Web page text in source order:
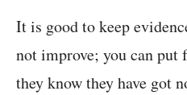
It is good to keep
not improve; you can put
they know they have got